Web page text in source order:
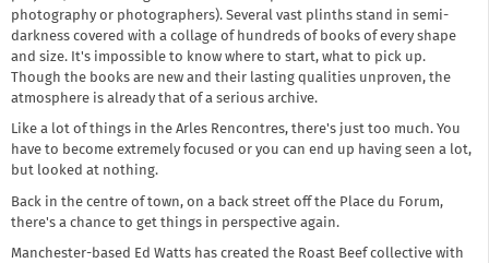
photography or photographers). Several vast plinths stand in semi-
darkness covered with a collage of hundreds of books of every shape
and size. It's impossible to know where to start, what to pick up.
Though the books are new and their lasting qualities unproven, the
atmosphere is already that of a serious archive.
Like a lot of things in the Arles Rencontres, there's just too much. You
have to become extremely focused or you can end up having seen a lot,
but looked at nothing.
Back in the centre of town, on a back street off the Place du Forum,
there's a chance to get things in perspective again.
Manchester-based Ed Watts has created the Roast Beef collective with